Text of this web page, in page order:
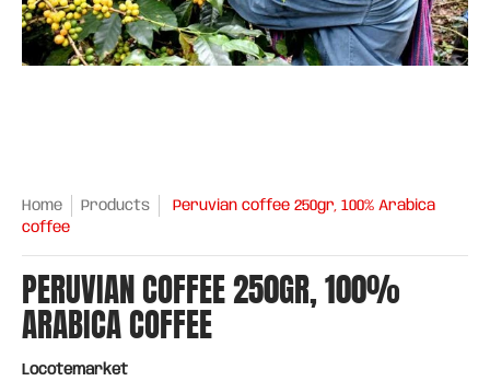
Home Products
Peruvian coffee 250gr, 100% Arabica
coffee
PERUVIAN COFFEE 250GR, 100%
ARABICA COFFEE
Locotemarket